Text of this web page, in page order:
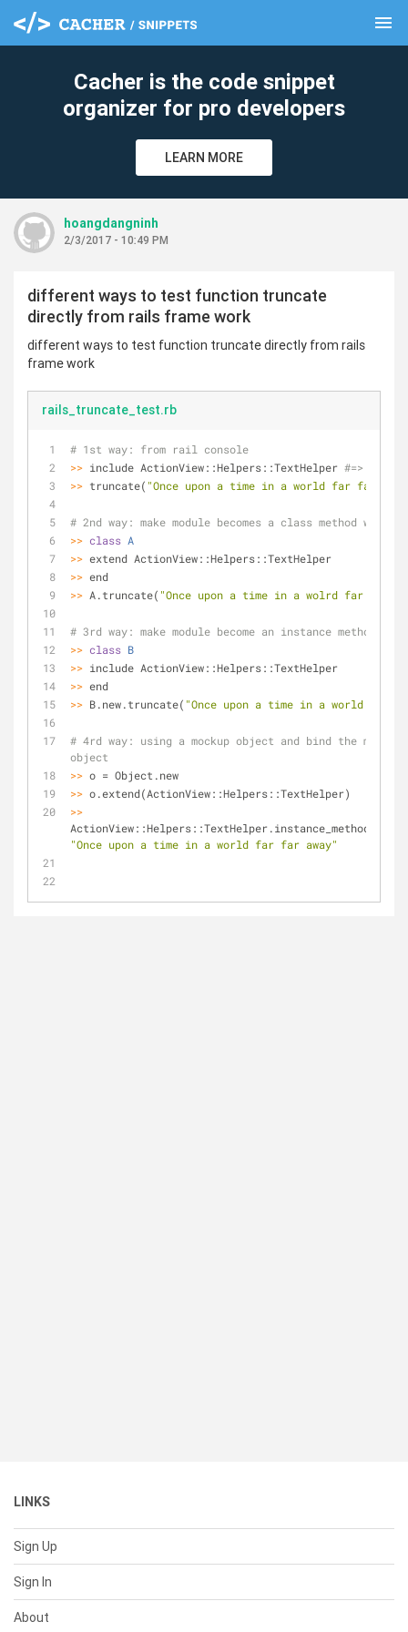
menu
Cacher is the code snippet
organizer for pro developers
LEARN MORE
hoangdangninh
2/3/2017 - 10:49 PM
different ways to test function truncate
directly from rails frame work
different ways to test function truncate directly from rails
frame work
rails_truncate_test.rb
# 1st way: from rail console
>> include ActionView::Helpers::TextHelper #=> Object
>> truncate( "Once upon a time in a world far far
# 2nd way: make module becomes a class method with
>> class A
>> extend ActionView::Helpers::TextHelper
>> end
>> A.truncate( "Once upon a time in a wolrd far far
# 3rd way: make module become an instance method
>> class B
>> include ActionView::Helpers::TextHelper
>> end
>> B.new.truncate( "Once upon a time in a world far
# 4rd way: using a mockup object and bind the
object
>> o = Object.new
>> o.extend(ActionView::Helpers::TextHelper)
>>
ActionView::Helpers::TextHelper.instance_method(
"Once upon a time in a world far far away"
LINKS
Sign Up
Sign In
About
clear